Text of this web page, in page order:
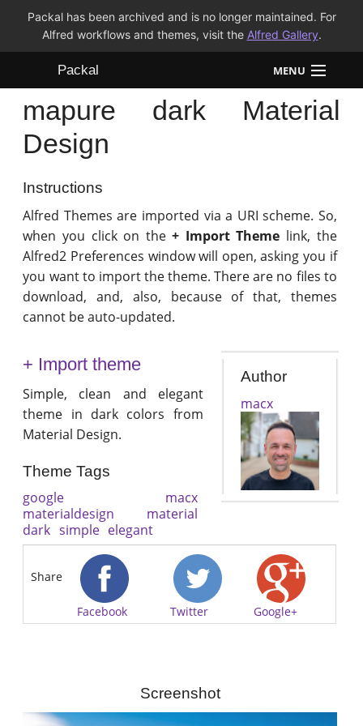
Packal has been archived and is no longer maintained. For
Alfred workflows and themes, visit the Alfred Gallery.
Packal MENU
Workflows
Themes
FAQ
mapure dark Material
Design
Instructions
Alfred Themes are imported via a URI scheme. So,
when you click on the+ Import Theme link, the
Alfred2 Preferences window will open, asking you if
you want to import the theme. There are no files to
download, and, also, because of that, themes
cannot be auto-updated.
+ Import theme
Simple, clean and elegant
theme in dark colors from
Material Design.
Theme Tags
google
macx
materialdesign
material
dark simple elegant
Author
macx
Share
Facebook Twitter Google+
Screenshot